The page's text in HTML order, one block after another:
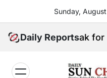
content
Sunday,
Daily Reports
Speak for Indigenous